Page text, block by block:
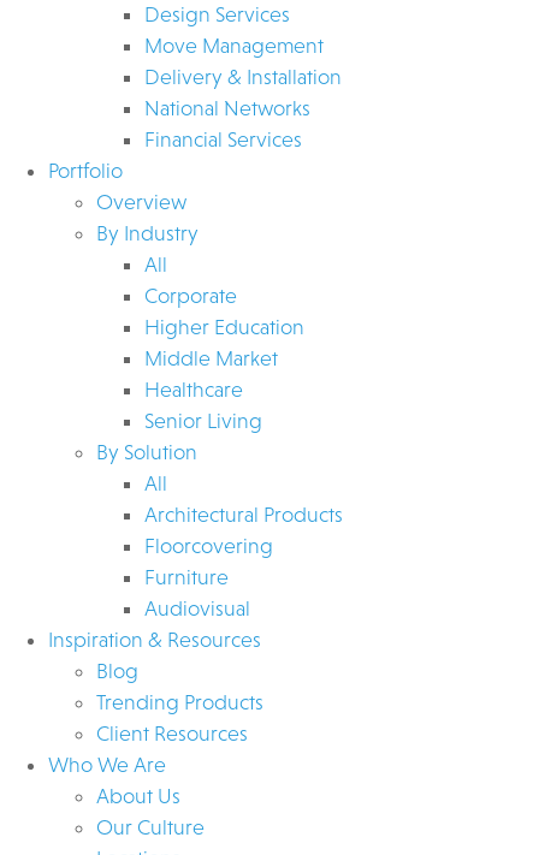
Design Services
Move Management
Delivery & Installation
National Networks
Financial Services
Portfolio
Overview
By Industry
All
Corporate
Higher Education
Middle Market
Healthcare
Senior Living
By Solution
All
Architectural Products
Floorcovering
Furniture
Audiovisual
Inspiration & Resources
Blog
Trending Products
Client Resources
Who We Are
About Us
Our Culture